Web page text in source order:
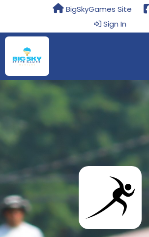
BigSkyGames Site
Sign In